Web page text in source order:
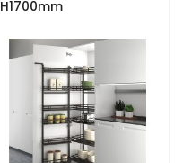
H1700mm